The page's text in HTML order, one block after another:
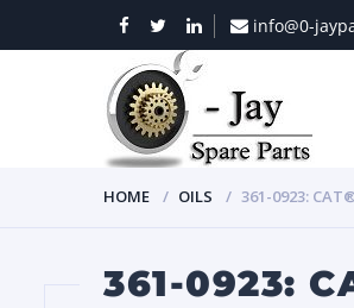
info@0-
HOME OILS 361-0923:
361-0923: